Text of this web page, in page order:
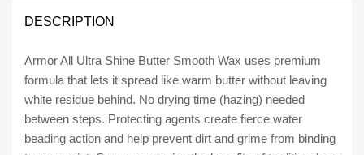
Wax
DESCRIPTION
Armor All Ultra Shine Butter Smooth Wax uses premium
formula that lets it spread like warm butter without leaving
white residue behind. No drying time (hazing) needed
between steps. Protecting agents create fierce water
beading action and help prevent dirt and grime from binding